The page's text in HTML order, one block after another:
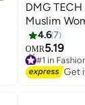
DMG
Muslim
4.67
OMR5.19
#1 in
10+ sold
#1 in
Get